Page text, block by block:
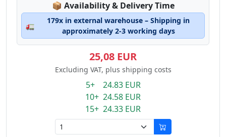
📦 Lagerstatus:
Availability & Delivery Time
🚛
179x in external warehouse – Shipping in
approximately 2-3 working days
25,08 EUR
Excluding VAT, plus shipping costs
5+ 24.83 EUR
10+ 24.58 EUR
15+ 24.33 EUR